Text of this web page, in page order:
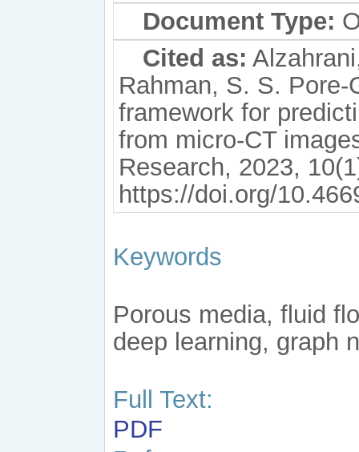
Document Type:
Cited as:
Rahman, S. S. Pore-
framework for
from micro-CT
Research, 2023,
https://doi.org/
Keywords
Porous media, fluid
deep learning, graph
Full Text:
PDF